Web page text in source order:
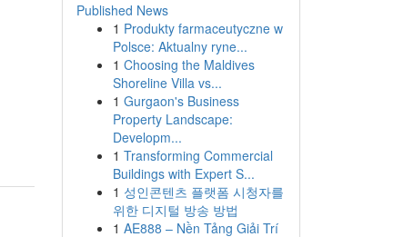
Published News
1 Produkty farmaceutyczne w
Polsce: Aktualny ryne...
1 Choosing the Maldives
Shoreline Villa vs...
1 Gurgaon's Business
Property Landscape:
Developm...
1 Transforming Commercial
Buildings with Expert S...
1 성인콘텐츠 플랫폼 시청자를
위한 디지털 방송 방법
1 AE888 – Nền Tảng Giải Trí